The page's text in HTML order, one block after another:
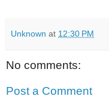
Unknown at 12:30 PM
No comments:
Post a Comment